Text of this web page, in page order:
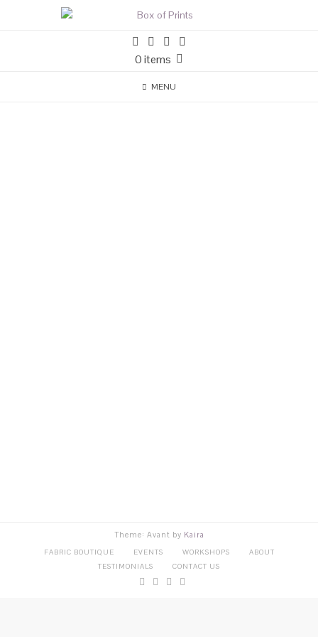
0 items
MENU
Theme: Avant by Kaira
FABRIC BOUTIQUE EVENTS WORKSHOPS
ABOUT
TESTIMONIALS
CONTACT US